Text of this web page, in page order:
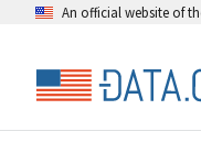
An official website of